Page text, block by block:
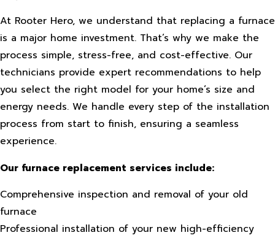
At Rooter Hero, we understand that replacing a furnace
is a major home investment. That’s why we make the
process simple, stress-free, and cost-effective. Our
technicians provide expert recommendations to help
you select the right model for your home’s size and
energy needs. We handle every step of the installation
process from start to finish, ensuring a seamless
experience.
Our furnace replacement services include:
Comprehensive inspection and removal of your old
furnace
Professional installation of your new high-efficiency